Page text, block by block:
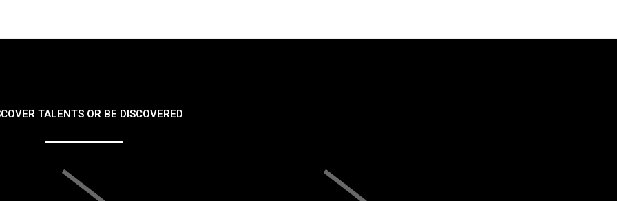
TALENTS OR BE DISCOVERED